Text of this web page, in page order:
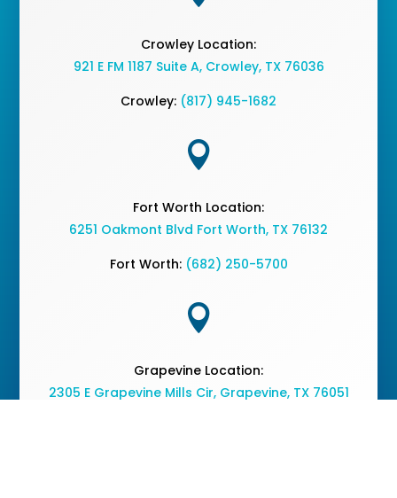
Crowley Location:
921 E FM 1187 Suite A, Crowley, TX 76036
Crowley: (817) 945-1682

Fort Worth Location:
6251 Oakmont Blvd Fort Worth, TX 76132
Fort Worth: (682) 250-5700

Grapevine Location:
2305 E Grapevine Mills Cir, Grapevine, TX 76051